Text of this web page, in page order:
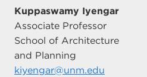
Kuppaswamy Iyengar
Associate Professor
School of Architecture
and Planning
kiyengar@unm.edu